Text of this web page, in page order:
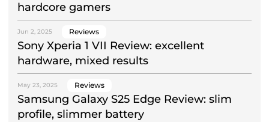
hardcore gamers
Jun 2, 2025 Reviews
Sony Xperia 1 VII Review: excellent
hardware, mixed results
May 23, 2025 Reviews
Samsung Galaxy S25 Edge Review: slim
profile, slimmer battery